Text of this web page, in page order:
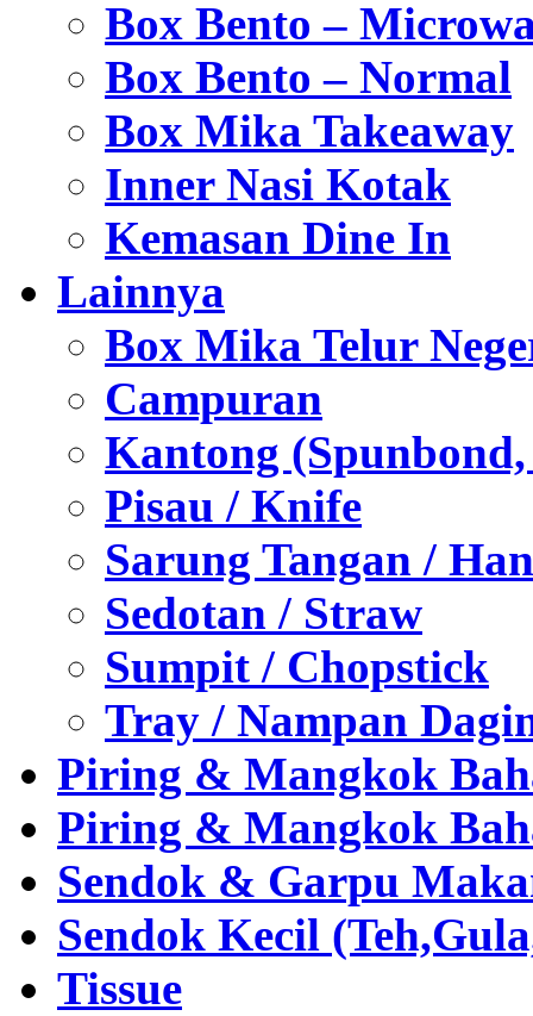
Box Bento –
Box Bento – Normal
Box Mika Takeaway
Inner Nasi Kotak
Kemasan Dine In
Lainnya
Box Mika Telur
Campuran
Kantong
Pisau / Knife
Sarung Tangan /
Sedotan / Straw
Sumpit / Chopstick
Tray / Nampan
Piring & Mangkok
Piring & Mangkok
Sendok & Garpu
Sendok Kecil
Tissue